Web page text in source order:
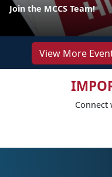
Join the MCCS Team!
View More
Connect